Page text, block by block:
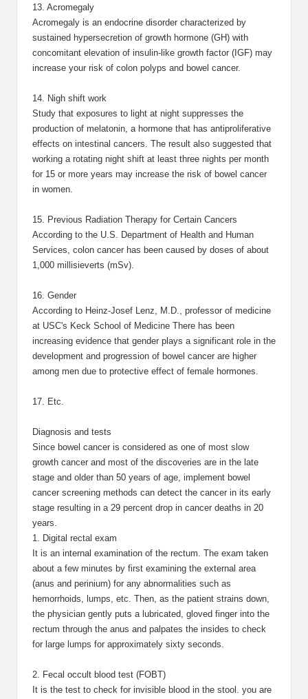
13. Acromegaly
Acromegaly is an endocrine disorder characterized by
sustained hypersecretion of growth hormone (GH) with
concomitant elevation of insulin-like growth factor (IGF) may
increase your risk of colon polyps and bowel cancer.
14. Nigh shift work
Study that exposures to light at night suppresses the
production of melatonin, a hormone that has antiproliferative
effects on intestinal cancers. The result also suggested that
working a rotating night shift at least three nights per month
for 15 or more years may increase the risk of bowel cancer
in women.
15. Previous Radiation Therapy for Certain Cancers
According to the U.S. Department of Health and Human
Services, colon cancer has been caused by doses of about
1,000 millisieverts (mSv).
16. Gender
According to Heinz-Josef Lenz, M.D., professor of medicine
at USC's Keck School of Medicine There has been
increasing evidence that gender plays a significant role in the
development and progression of bowel cancer are higher
among men due to protective effect of female hormones.
17. Etc.
Diagnosis and tests
Since bowel cancer is considered as one of most slow
growth cancer and most of the discoveries are in the late
stage and older than 50 years of age, implement bowel
cancer screening methods can detect the cancer in its early
stage resulting in a 29 percent drop in cancer deaths in 20
years.
1. Digital rectal exam
It is an internal examination of the rectum. The exam taken
about a few minutes by first examining the external area
(anus and perinium) for any abnormalities such as
hemorrhoids, lumps, etc. Then, as the patient strains down,
the physician gently puts a lubricated, gloved finger into the
rectum through the anus and palpates the insides to check
for large lumps for approximately sixty seconds.
2. Fecal occult blood test (FOBT)
It is the test to check for invisible blood in the stool. you are